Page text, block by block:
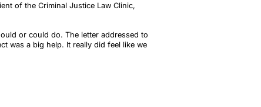
of the Criminal Justice Law Clinic,
or could do. The letter addressed to
was a big help. It really did feel like we